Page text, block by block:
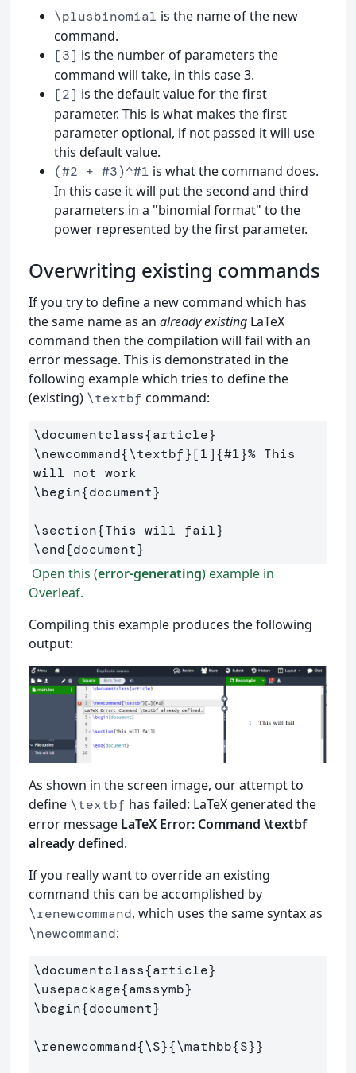
\plusbinomial is the name of the new
command.
[3] is the number of parameters the
command will take, in this case 3.
[2] is the default value for the first
parameter. This is what makes the first
parameter optional, if not passed it will use
this default value.
(#2 + #3)^#1 is what the command does.
In this case it will put the second and third
parameters in a "binomial format" to the
power represented by the first parameter.
Overwriting existing commands
If you try to define a new command which has
the same name as an already existing LaTeX
command then the compilation will fail with an
error message. This is demonstrated in the
following example which tries to define the
(existing) \textbf command:
\documentclass{article}
\newcommand{\textbf}[1]{#1}% This
will not work
\begin{document}
\section{This will fail}
\end{document}
Open this (error-generating) example in
Overleaf.
Compiling this example produces the following
output:
As shown in the screen image, our attempt to
define \textbf has failed: LaTeX generated the
error message LaTeX Error: Command \textbf
already defined.
If you really want to override an existing
command this can be accomplished by
\renewcommand, which uses the same syntax as
\newcommand:
\documentclass{article}
\usepackage{amssymb}
\begin{document}
\renewcommand{\S}{\mathbb{S}}